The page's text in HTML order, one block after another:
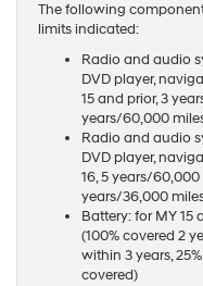
The following
limits indicated:
Radio and audio
DVD player,
15 and prior, 3
years/60,000
Radio and audio
DVD player,
16, 5 years/
years/36,000
Battery: for MY 15
(100% covered 2
within 3 years,
covered)